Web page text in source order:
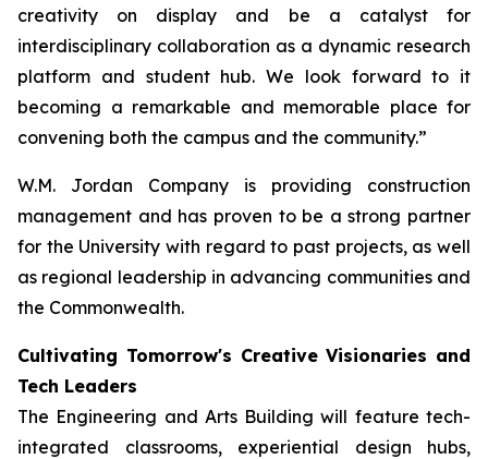
creativity on display and be a catalyst for
interdisciplinary collaboration as a dynamic research
platform and student hub. We look forward to it
becoming a remarkable and memorable place for
convening both the campus and the community.”
W.M. Jordan Company is providing construction
management and has proven to be a strong partner
for the University with regard to past projects, as well
as regional leadership in advancing communities and
the Commonwealth.
Cultivating Tomorrow's Creative Visionaries and
Tech Leaders
The Engineering and Arts Building will feature tech-
integrated classrooms, experiential design hubs,